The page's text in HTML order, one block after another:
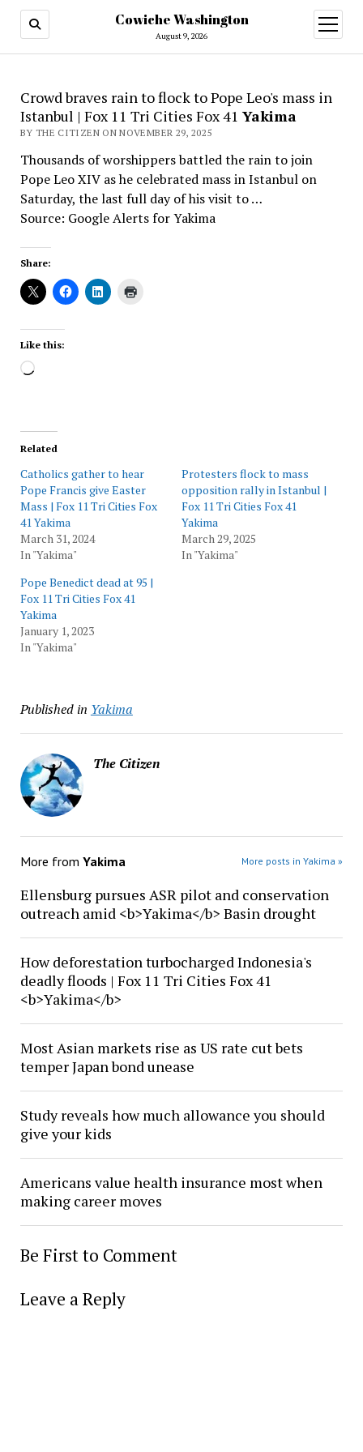
Cowiche Washington
August 9, 2026
open
menu
Crowd braves rain to flock to Pope Leo's mass in
Istanbul | Fox 11 Tri Cities Fox 41 Yakima
BY THE CITIZEN ON NOVEMBER 29, 2025
Thousands of worshippers battled the rain to join
Pope Leo XIV as he celebrated mass in Istanbul on
Saturday, the last full day of his visit to …
Source: Google Alerts for Yakima
Share:
Like this:
Loading…
Related
Catholics gather to hear
Pope Francis give Easter
Mass | Fox 11 Tri Cities Fox
41 Yakima
March 31, 2024
In "Yakima"
Protesters flock to mass
opposition rally in Istanbul |
Fox 11 Tri Cities Fox 41
Yakima
March 29, 2025
In "Yakima"
Pope Benedict dead at 95 |
Fox 11 Tri Cities Fox 41
Yakima
January 1, 2023
In "Yakima"
Published in Yakima
The Citizen
More from Yakima More posts in Yakima »
Ellensburg pursues ASR pilot and conservation
outreach amid <b>Yakima</b> Basin drought
How deforestation turbocharged Indonesia's
deadly floods | Fox 11 Tri Cities Fox 41
<b>Yakima</b>
Most Asian markets rise as US rate cut bets
temper Japan bond unease
Study reveals how much allowance you should
give your kids
Americans value health insurance most when
making career moves
Be First to Comment
Leave a Reply